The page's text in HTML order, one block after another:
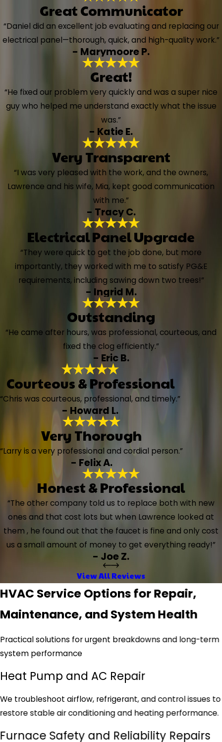
Great Communicator
“Daniel did an excellent job evaluating and replacing our
electrical panel—thorough, quick, and high-quality work.”
- Marymoore P.
Great!
“He fixed our problem very quickly and was a super nice
guy who helped me understand exactly what the issue
was.”
- Katie E.
Very Transparent
“I was very pleased with the work, and the owners,
Lawrence and his wife, Mia, kept good communication
with me.”
- Tracy C.
Electrical Panel Upgrade
“They were quick to get the job done, but more
importantly, they worked with me to satisfy PG&E
requirements, including sawing down two trees!”
- Ingrid M.
Outstanding
“He came after hours, was professional, courteous, and
fixed the clog efficiently.”
- Eric B.
Courteous & Professional
“Chris was courteous, professional, and timely.”
- Howard L.
Very Thorough
“Larry is a very professional and cordial person.”
- Felix A.
Honest & Professional
“The other company told us to replace both with new
ones and that cost lots but when Lawrence looked at
them , he found out that the faucet is fine and only cost
us a small amount of money to get everything ready!”
- Joe Z.
View All Reviews
HVAC Service Options for Repair,
Maintenance, and System Health
Practical solutions for urgent breakdowns and long-term
system performance
Heat Pump and AC Repair
We troubleshoot airflow, refrigerant, and control issues to
restore stable air conditioning and heating performance.
Furnace Safety and Reliability Repairs